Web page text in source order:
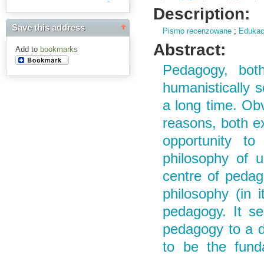
Save this address
Add to bookmarks
Description:
Pismo recenzowane ;
Abstract:
Pedagogy,
humanistically
a long time.
reasons, both
opportunity
philosophy of
centre of
philosophy (in
pedagogy. It
pedagogy to a
to be the